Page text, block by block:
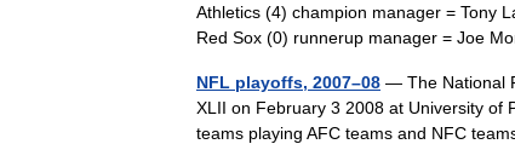
Athletics (4) champion manager = Tony
Red Sox (0) runnerup manager = Joe
NFL playoffs, 2007–08 — The National
XLII on February 3 2008 at University of
teams playing AFC teams and NFC